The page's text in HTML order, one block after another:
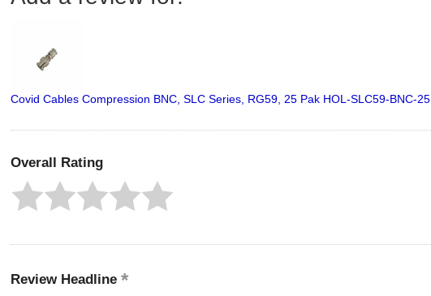
Covid Cables Compression BNC, SLC Series, RG59, 25 Pak HOL-SLC59-BNC-25
Overall Rating
Review Headline